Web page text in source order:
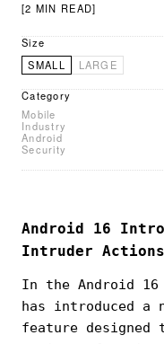
[2 MIN READ]
Size
SMALL
LARGE
Category
Mobile
Industry
Android
Security
Android 16
Intruder Actions
In the Android
has introduced a
feature designed